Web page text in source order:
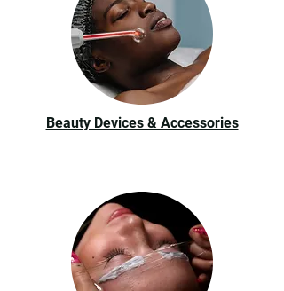
Beauty Devices & Accessories